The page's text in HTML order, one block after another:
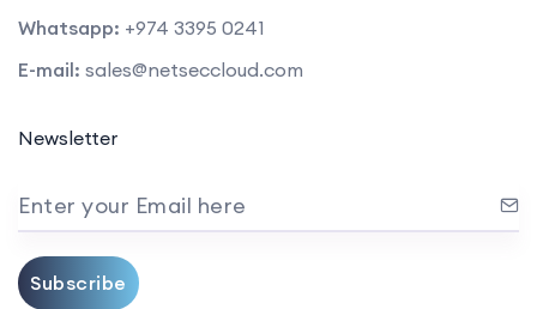
Whatsapp: +974 3395 0241
E-mail: sales@netseccloud.com
Newsletter
Enter your Email here
Subscribe